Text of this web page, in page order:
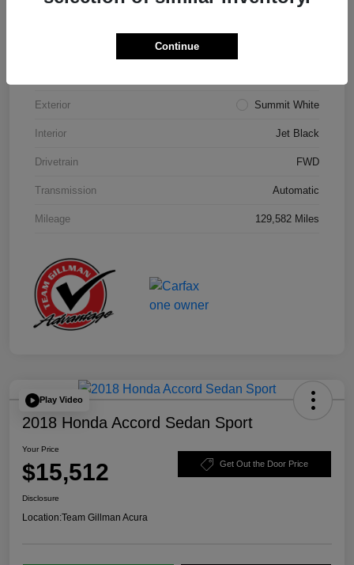
Exterior Summit White
Interior Jet Black
Drivetrain FWD
Transmission Automatic
Mileage 129,582 Miles
Play Video
2018 Honda Accord Sedan Sport
Your Price
$15,512 Get Out the Door Price
Disclosure
Location:Team Gillman Acura
Continue